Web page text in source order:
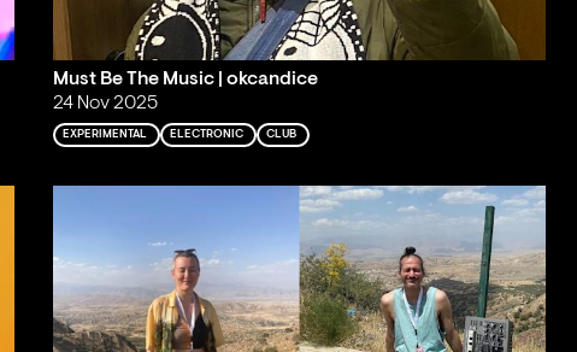
Must Be The Music | okcandice
24 Nov 2025
EXPERIMENTAL ELECTRONIC CLUB